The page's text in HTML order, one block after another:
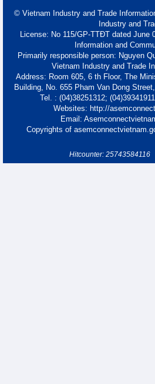
© Vietnam Industry and Trade
Industry and
License: No 115/GP-TTĐT dated
Information and
Primarily responsible person: Nguyen
Vietnam Industry and Trade
Address: Room 605, 6 th Floor, The
Building, No. 655 Pham Van Dong
Tel. : (04)38251312;
Websites: http://
Email:
Copyrights of
Hitcounter: 25743584116